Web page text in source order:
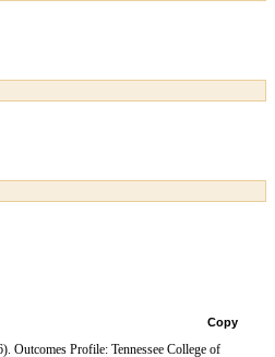
Copy
Outcomes Profile: Tennessee College of